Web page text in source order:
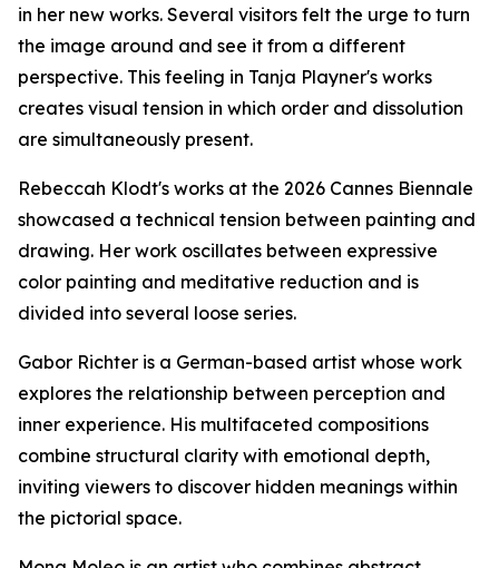
in her new works. Several visitors felt the urge to turn
the image around and see it from a different
perspective. This feeling in Tanja Playner's works
creates visual tension in which order and dissolution
are simultaneously present.
Rebeccah Klodt's works at the 2026 Cannes Biennale
showcased a technical tension between painting and
drawing. Her work oscillates between expressive
color painting and meditative reduction and is
divided into several loose series.
Gabor Richter is a German-based artist whose work
explores the relationship between perception and
inner experience. His multifaceted compositions
combine structural clarity with emotional depth,
inviting viewers to discover hidden meanings within
the pictorial space.